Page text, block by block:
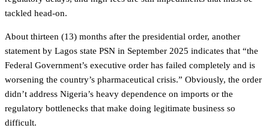
tackled head-on.
About thirteen (13) months after the presidential order, another
statement by Lagos state PSN in September 2025 indicates that “the
Federal Government’s executive order has failed completely and is
worsening the country’s pharmaceutical crisis.” Obviously, the order
didn’t address Nigeria’s heavy dependence on imports or the
regulatory bottlenecks that make doing legitimate business so
difficult.